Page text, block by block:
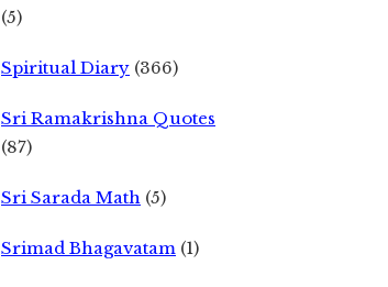
(5)
Spiritual Diary (366)
Sri Ramakrishna Quotes
(87)
Sri Sarada Math (5)
Srimad Bhagavatam (1)